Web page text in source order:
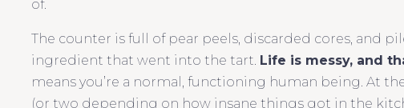
of.
The counter is full of pear peels, discarded cores, and
ingredient that went into the tart. Life is messy, and
means you’re a normal, functioning human being. At
(or two depending on how insane things got in the